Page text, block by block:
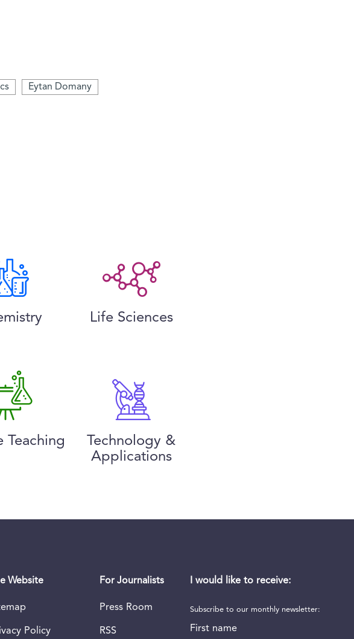
Eytan Domany
Life Sciences
Teaching
Technology &
Applications
Website
Policy
For Journalists
Press Room
RSS
I would like to receive:
Subscribe to our monthly newsletter: